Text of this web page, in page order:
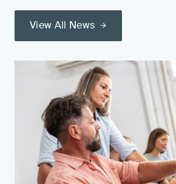
View All News